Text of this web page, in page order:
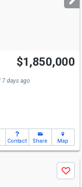
$1,850,000
7 days ago
Contact Share Map
Save